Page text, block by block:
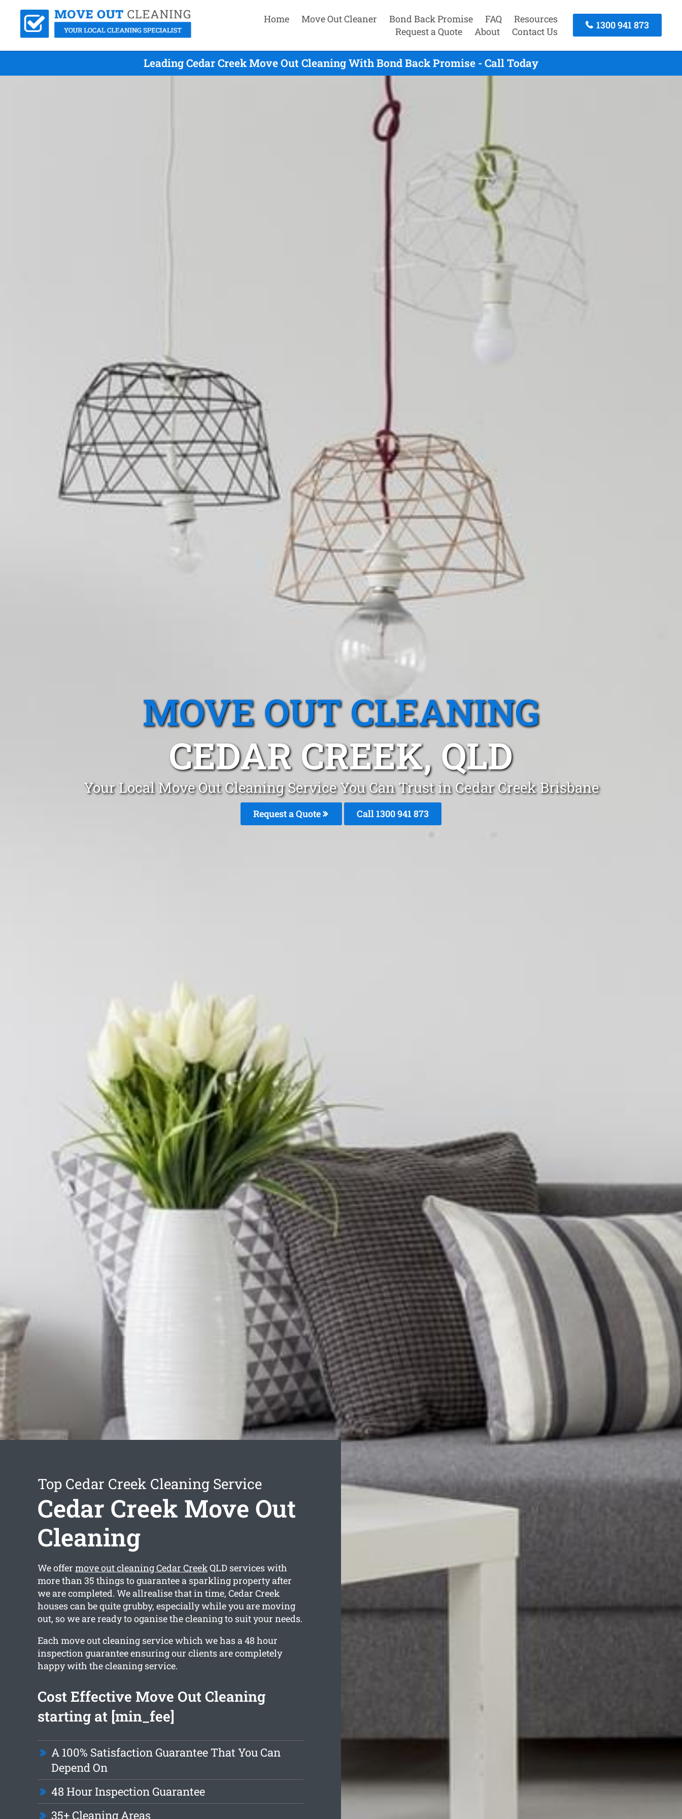
Home Move Out Cleaner Bond Back Promise FAQ
Resources
Request a Quote
About Contact Us
1300 941 873
Leading Cedar Creek Move Out Cleaning With Bond Back Promise - Call Today
MOVE OUT CLEANING
CEDAR CREEK, QLD
Your Local Move Out Cleaning Service You Can Trust in Cedar Creek Brisbane
Request a Quote Call 1300 941 873
Top Cedar Creek Cleaning Service
Cedar Creek Move Out
Cleaning
We offer move out cleaning Cedar CreekQLD services with
more than 35 things to guarantee a sparkling property after
we are completed. We allrealise that in time, Cedar Creek
houses can be quite grubby, especially while you are moving
out, so we are ready to oganise the cleaning to suit your needs.
Each move out cleaning service which we has a 48 hour
inspection guarantee ensuring our clients are completely
happy with the cleaning service.
Cost Effective Move Out Cleaning
starting at [min_fee]
A 100% Satisfaction Guarantee That You Can
Depend On
48 Hour Inspection Guarantee
35+ Cleaning Areas